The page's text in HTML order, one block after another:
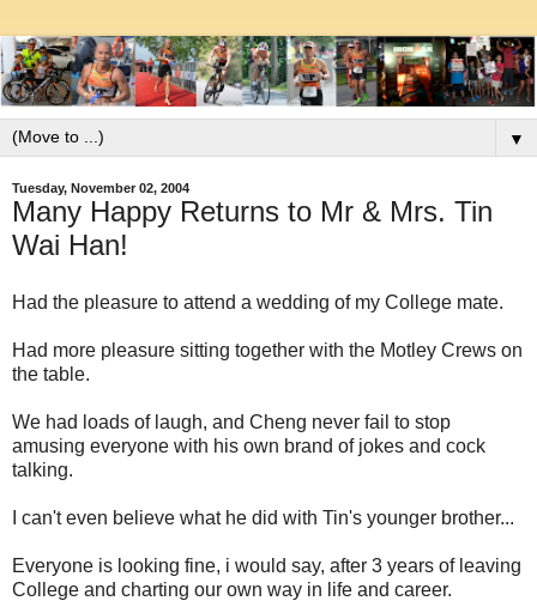
▼
Tuesday, November 02, 2004
Many Happy Returns to Mr & Mrs. Tin
Wai Han!
Had the pleasure to attend a wedding of my College mate.
Had more pleasure sitting together with the Motley Crews on
the table.
We had loads of laugh, and Cheng never fail to stop
amusing everyone with his own brand of jokes and cock
talking.
I can't even believe what he did with Tin's younger brother...
Everyone is looking fine, i would say, after 3 years of leaving
College and charting our own way in life and career.